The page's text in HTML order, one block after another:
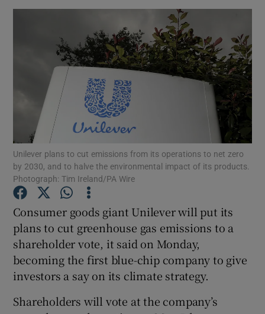
Show Science sub sections
Show Motors sub sections
Show Podcasts sub sections
Show Gaeilge sub sections
Unilever plans to cut emissions from its operations to net zero
by 2030, and to halve the environmental impact of its products.
Photograph: Tim Ireland/PA Wire
Consumer goods giant Unilever will put its
plans to cut greenhouse gas emissions to a
shareholder vote, it said on Monday,
becoming the first blue-chip company to give
investors a say on its climate strategy.
Shareholders will vote at the company’s